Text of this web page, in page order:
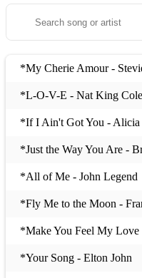
*My Cherie Amour -
*L-O-V-E - Nat King Cole
*If I Ain't Got You - Alicia
*Just the Way You Are -
*All of Me - John Legend
*Fly Me to the Moon -
*Make You Feel My Love
*Your Song - Elton John